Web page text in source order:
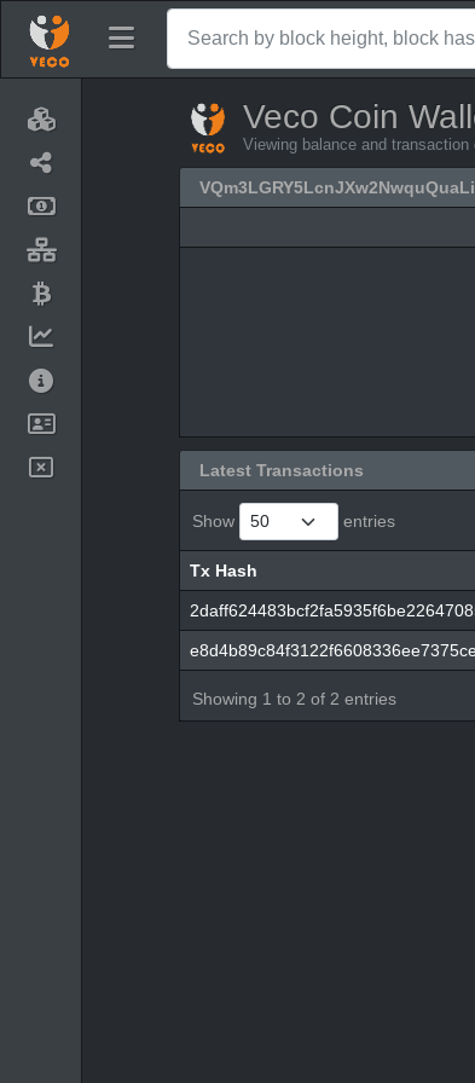
Veco Coin
Viewing balance and
Latest Transactions
Show entries
Tx Hash
Tx Hash
Showing 1 to 2 of 2 entries